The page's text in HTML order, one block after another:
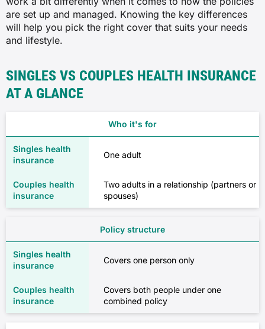
are set up and managed. Knowing the key differences
will help you pick the right cover that suits your needs
and lifestyle.
SINGLES VS COUPLES HEALTH INSURANCE
AT A GLANCE
Who it's for
One adult
Two adults in a relationship (partners or
spouses)
Policy structure
Covers one person only
Covers both people under one
combined policy